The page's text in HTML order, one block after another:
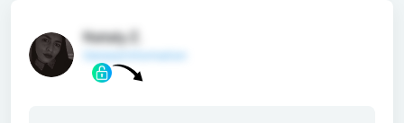
Nataly Z.
General Information